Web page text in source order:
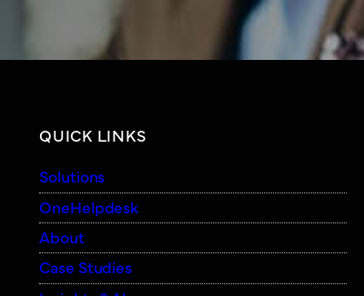
QUICK LINKS
Solutions
OneHelpdesk
About
Case Studies